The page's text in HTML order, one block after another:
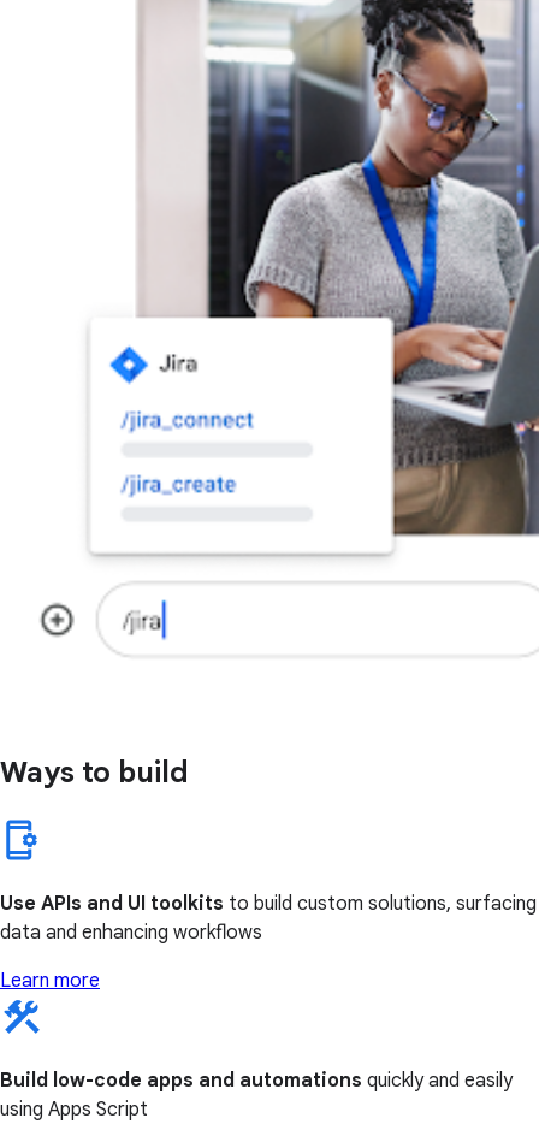
Ways to build
Use APIs and UI toolkits to build custom solutions, surfacing
data and enhancing workflows
Learn more
Build low-code apps and automations quickly and easily
using Apps Script